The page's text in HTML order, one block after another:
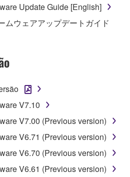
without permission of the
data received by means of
be modified without
and remains effective
copyright law or provision of
this Agreement shall
Update Guide [English]
ムウェアアップデートガイド
V7.10
V7.00 (Previous version)
V6.71 (Previous version)
V6.70 (Previous version)
V6.61 (Previous version)